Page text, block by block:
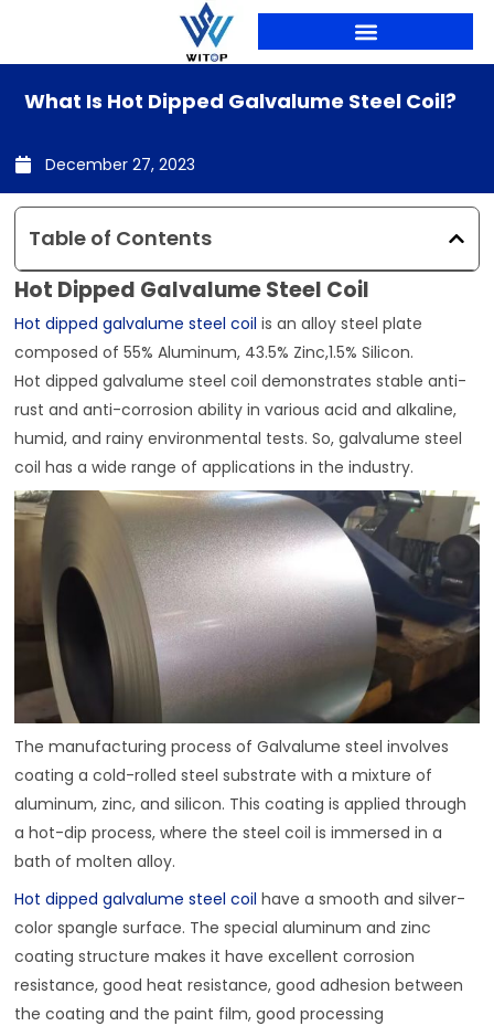
content
What Is Hot Dipped Galvalume Steel Coil?
December 27, 2023
Table of Contents
Hot Dipped Galvalume Steel Coil
Hot dipped galvalume steel coil is an alloy steel plate
composed of 55% Aluminum, 43.5% Zinc,1.5% Silicon.
Hot dipped galvalume steel coil demonstrates stable anti-
rust and anti-corrosion ability in various acid and alkaline,
humid, and rainy environmental tests. So, galvalume steel
coil has a wide range of applications in the industry.
The manufacturing process of Galvalume steel involves
coating a cold-rolled steel substrate with a mixture of
aluminum, zinc, and silicon. This coating is applied through
a hot-dip process, where the steel coil is immersed in a
bath of molten alloy.
Hot dipped galvalume steel coil have a smooth and silver-
color spangle surface. The special aluminum and zinc
coating structure makes it have excellent corrosion
resistance, good heat resistance, good adhesion between
the coating and the paint film, good processing